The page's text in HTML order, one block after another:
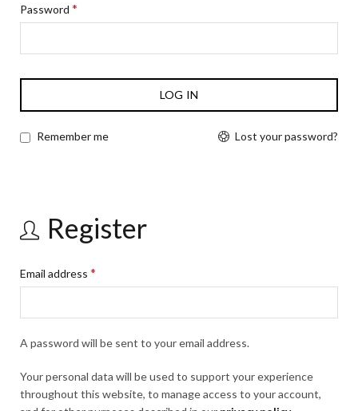
Password *
LOG IN
Lost your password?
Remember me
Register
Email address *
A password will be sent to your email address.
Your personal data will be used to support your experience
throughout this website, to manage access to your account,